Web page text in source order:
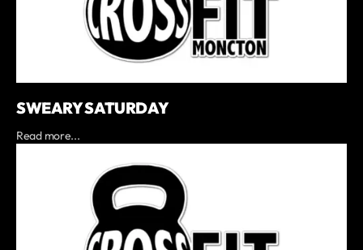
SWEARY SATURDAY
Read more...